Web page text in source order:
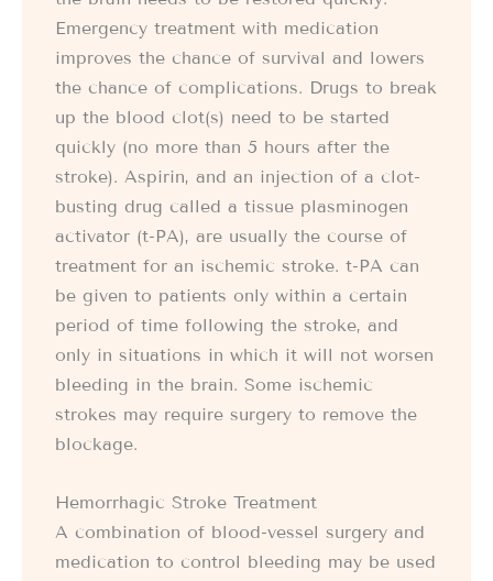
Emergency treatment with medication
improves the chance of survival and lowers
the chance of complications. Drugs to break
up the blood clot(s) need to be started
quickly (no more than 5 hours after the
stroke). Aspirin, and an injection of a clot-
busting drug called a tissue plasminogen
activator (t-PA), are usually the course of
treatment for an ischemic stroke. t-PA can
be given to patients only within a certain
period of time following the stroke, and
only in situations in which it will not worsen
bleeding in the brain. Some ischemic
strokes may require surgery to remove the
blockage.
Hemorrhagic Stroke Treatment
A combination of blood-vessel surgery and
medication to control bleeding may be used